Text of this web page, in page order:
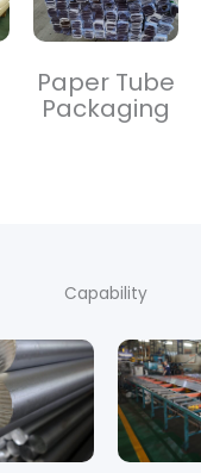
Paper Tube
Packaging
Capability